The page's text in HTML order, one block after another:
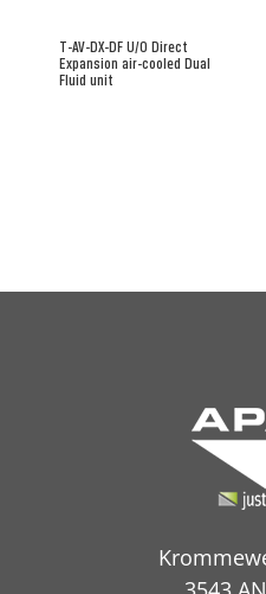
T-AV-DX-DF U/O Direct
Expansion air-cooled Dual
Fluid unit